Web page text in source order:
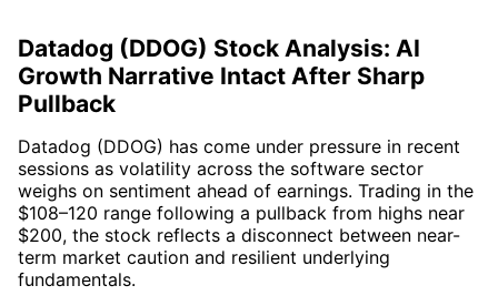
Datadog (DDOG) Stock Analysis: AI
Growth Narrative Intact After Sharp
Pullback
Datadog (DDOG) has come under pressure in recent
sessions as volatility across the software sector
weighs on sentiment ahead of earnings. Trading in the
$108–120 range following a pullback from highs near
$200, the stock reflects a disconnect between near-
term market caution and resilient underlying
fundamentals.